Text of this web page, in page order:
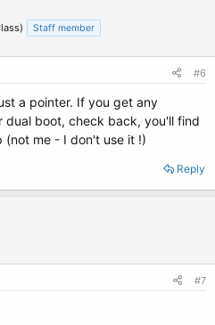
Staff member
#6
a pointer. If you get any
dual boot, check back, you'll find
me - I don't use it !)
Reply
#7